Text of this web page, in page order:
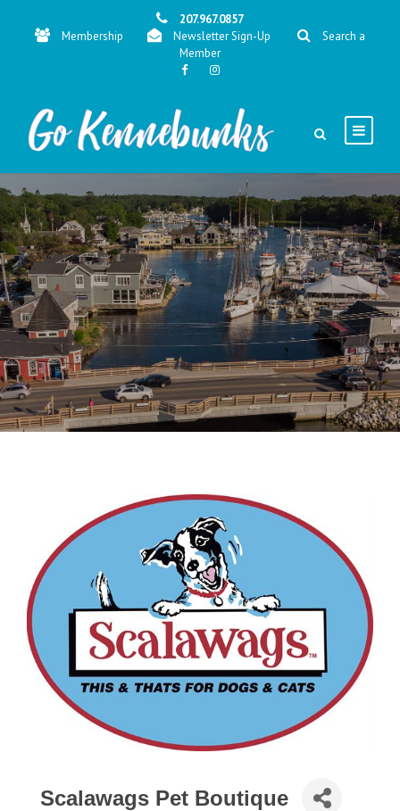
207.967.0857
Membership
Newsletter Sign-Up
Search a
Member
Scalawags Pet Boutique